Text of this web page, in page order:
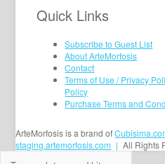
Quick Links
Subscribe to Guest List
About ArteMorfosis
Contact
Terms of Use / Privacy
Policy
Purchase Terms and
ArteMorfosis is a brand of
staging.artemorfosis.com | All Rights